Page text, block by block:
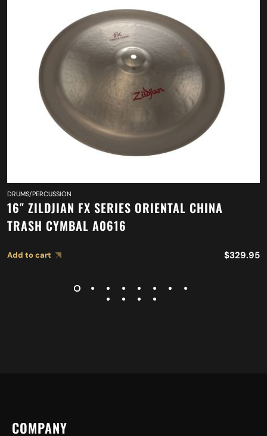
DRUMS/PERCUSSION
16″ ZILDJIAN FX SERIES ORIENTAL CHINA
TRASH CYMBAL A0616
Add to cart $329.95
COMPANY